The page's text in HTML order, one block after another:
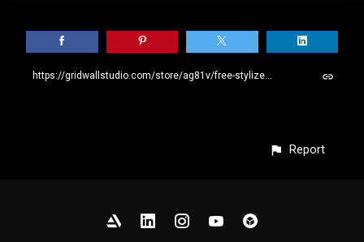
https://gridwallstudio.com/store/ag81v/free-stylized-stone-wall-seamless-pbr-sbsar-material
Report